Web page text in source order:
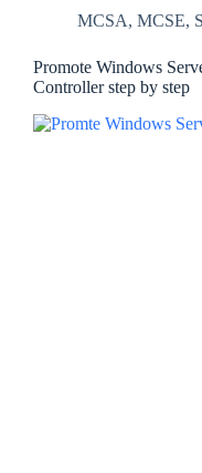
MCSA, MCSE,
Promote Windows
Controller step by step